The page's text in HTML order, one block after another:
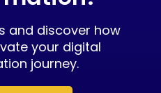
and discover how
your digital
journey.